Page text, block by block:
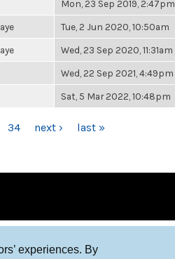
experiences. By
Mon, 23 Sep 2019, 2:47pm
Tue, 2 Jun 2020, 10:50am
Wed, 23 Sep 2020, 11:31am
Wed, 22 Sep 2021, 4:49pm
Sat, 5 Mar 2022, 10:48pm
34 next › last »